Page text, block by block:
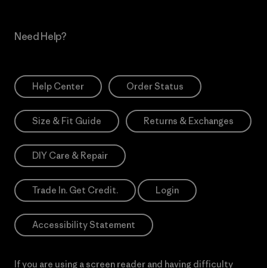
Need Help?
Help Center Order Status
Size & Fit Guide Returns & Exchanges
DIY Care & Repair
Trade In. Get Credit. Login
Accessibility Statement
If you are using a screen reader and having difficulty